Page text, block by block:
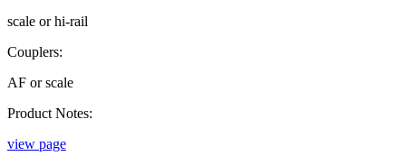
scale or hi-rail
Couplers:
AF or scale
Product Notes:
view page